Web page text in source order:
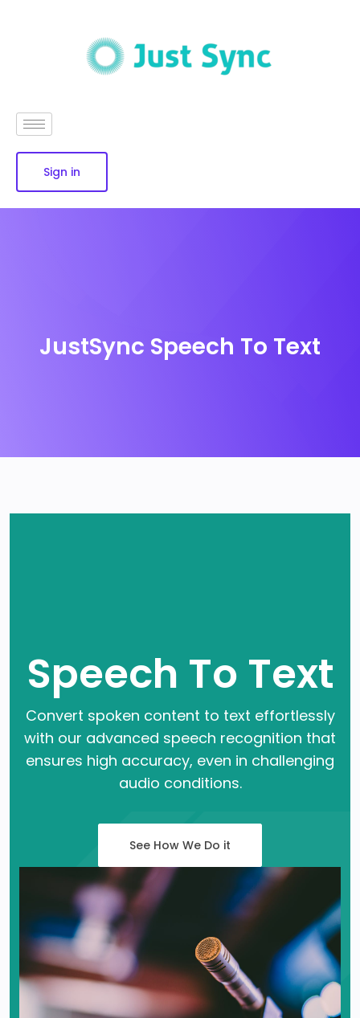
Sign in
JustSync Speech To Text
Speech To Text
Convert spoken content to text effortlessly
with our advanced speech recognition that
ensures high accuracy, even in challenging
audio conditions.
See How We Do it